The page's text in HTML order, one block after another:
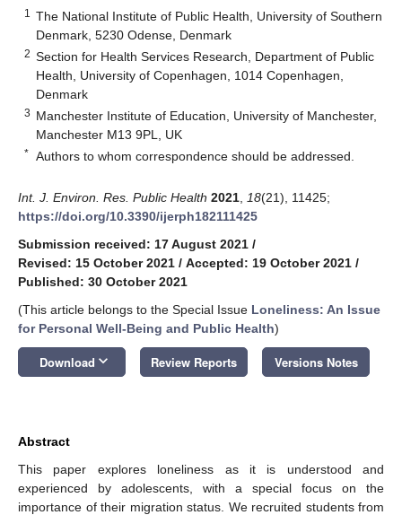
1
The National Institute of Public Health, University of Southern
Denmark, 5230 Odense, Denmark
2 Section for Health Services Research, Department of Public
Health, University of Copenhagen, 1014 Copenhagen,
Denmark
3 Manchester Institute of Education, University of Manchester,
Manchester M13 9PL, UK
* Authors to whom correspondence should be addressed.
Int. J. Environ. Res. Public Health 2021 18(21), 11425;
https://doi.org/10.3390/ijerph182111425
Submission received: 17 August 2021 /
Revised: 15 October 2021 / Accepted: 19 October 2021 /
Published: 30 October 2021
(This article belongs to the Special Issue Loneliness: An Issue
for Personal Well-Being and Public Health)
Download keyboard_arrow_down Review Reports Versions Notes
Abstract
This paper explores loneliness as it is understood and
experienced by adolescents, with a special focus on the
importance of their migration status. We recruited students from